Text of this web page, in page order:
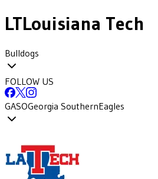
LTLouisiana Tech
Bulldogs
FOLLOW US
GASOGeorgia SouthernEagles